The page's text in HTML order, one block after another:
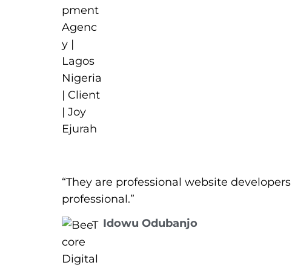
“They are professional website
professional.”
Idowu Odubanjo